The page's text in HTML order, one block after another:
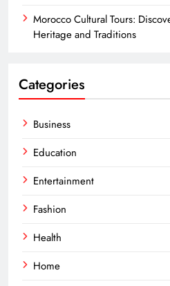
Morocco Cultural Tours:
Heritage and Traditions
Categories
Business
Education
Entertainment
Fashion
Health
Home